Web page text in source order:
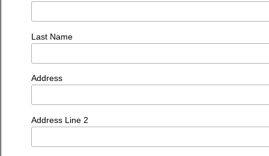
Last Name
Address
Address Line 2